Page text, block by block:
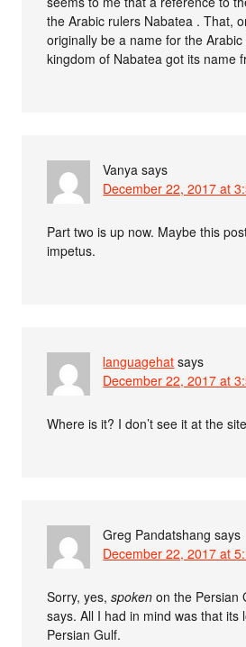
the Arabic rulers Nabatea . That,
originally be a name for the
kingdom of Nabatea got its name
Vanya says
December 22, 2017 at
Part two is up now. Maybe this
impetus.
languagehat says
December 22, 2017 at
Where is it? I don’t see it at the
Greg Pandatshang says
December 22, 2017 at
Sorry, yes,spoken on the Persian
says. All I had in mind was that its
Persian Gulf.